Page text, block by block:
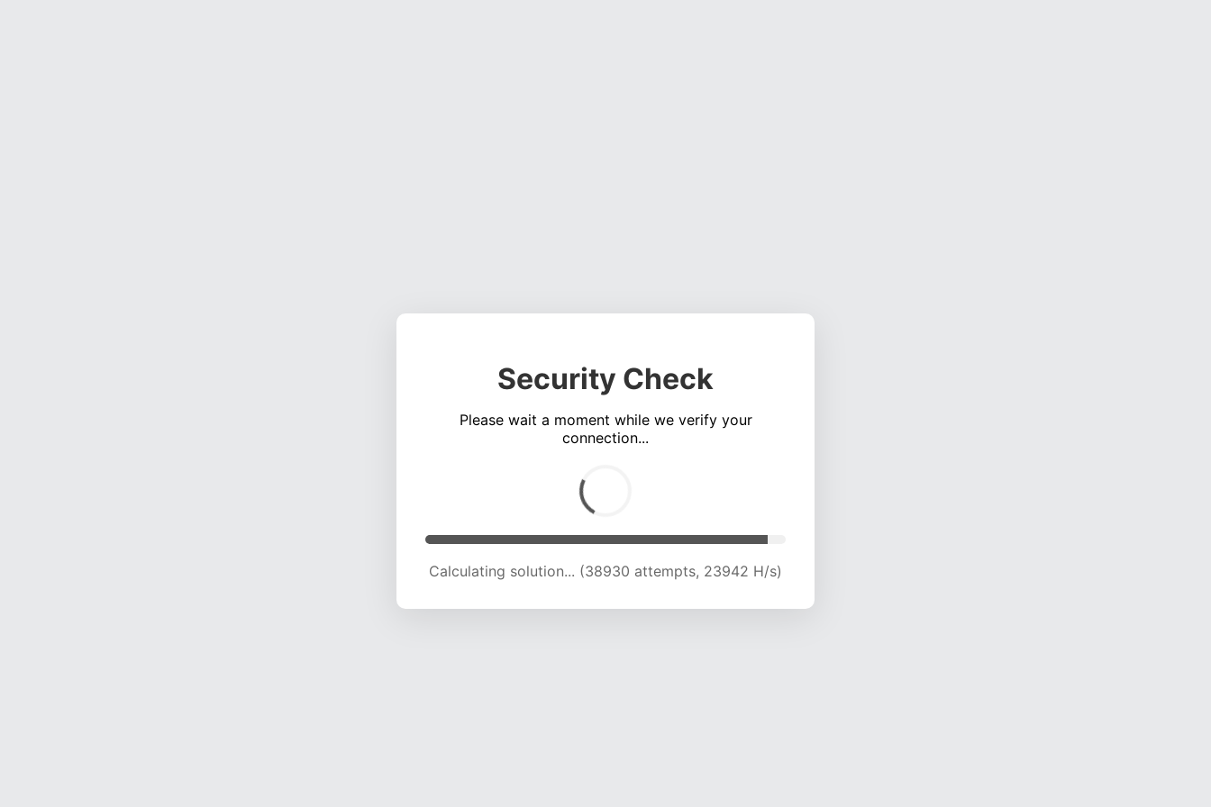
Security Check
Please wait a moment while we verify your
connection...
Calculating solution... (45130 attempts, 23396 H/s)